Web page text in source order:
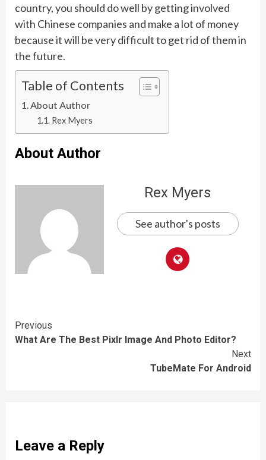
country, you should do well by getting involved
with Chinese companies and make a lot of money
because it will be very difficult to get rid of them in
the future.
Table of Contents
About Author
Rex Myers
About Author
Rex Myers
See author's posts
Continue
Reading
Previous
What Are The Best Pixlr Image And Photo Editor?
Next
TubeMate For Android
Leave a Reply